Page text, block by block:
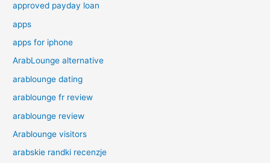
approved payday loan
apps
apps for iphone
ArabLounge alternative
arablounge dating
arablounge fr review
arablounge review
Arablounge visitors
arabskie randki recenzje